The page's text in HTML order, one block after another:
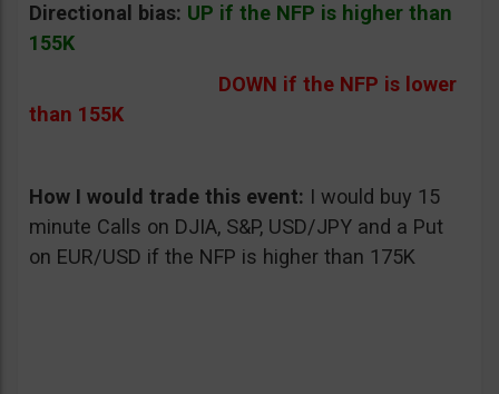
Directional bias: UP if the NFP is higher than
155K
DOWN if the NFP is lower
than 155K
How I would trade this event: I would buy 15
minute Calls on DJIA, S&P, USD/JPY and a Put
on EUR/USD if the NFP is higher than 175K